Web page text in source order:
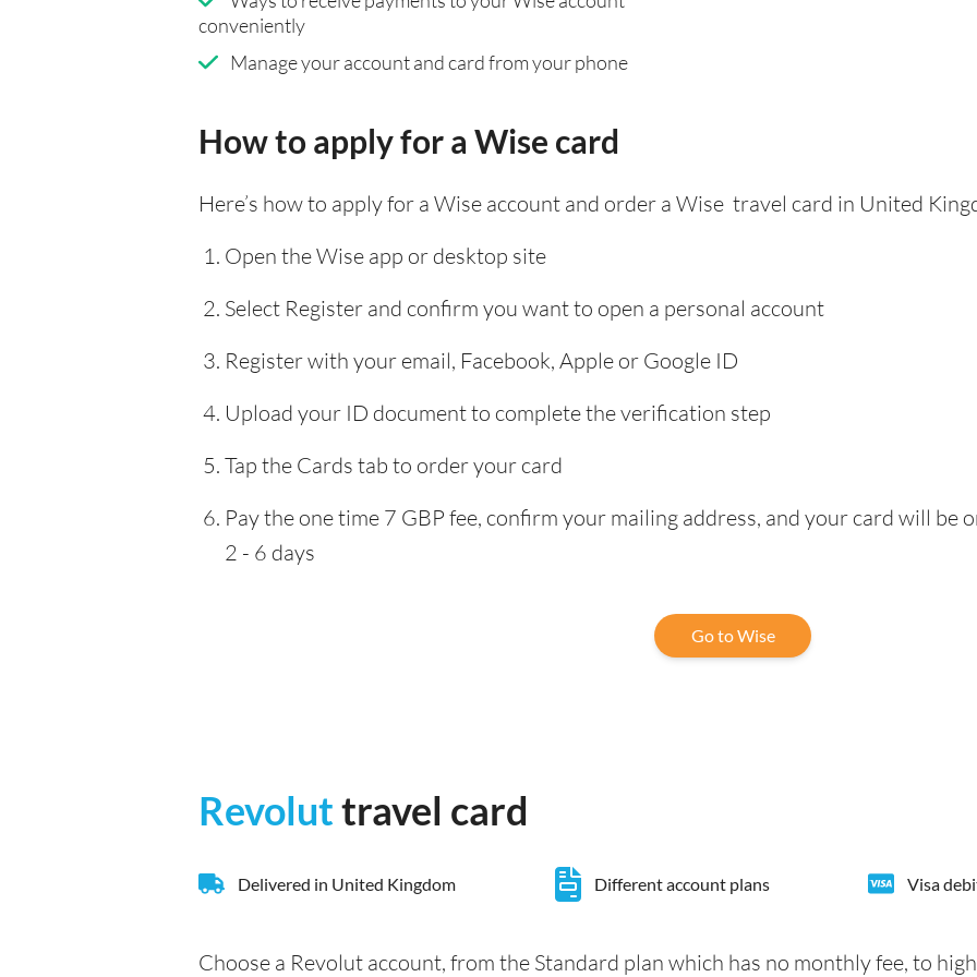
conveniently
Manage your account and card from your phone
How to apply for a Wise card
Here’s how to apply for a Wise account and order a Wise travel card in United
Open the Wise app or desktop site
Select Register and confirm you want to open a personal account
Register with your email, Facebook, Apple or Google ID
Upload your ID document to complete the verification step
Tap the Cards tab to order your card
Pay the one time 7 GBP fee, confirm your mailing address, and your card will be
2 - 6 days
Go to Wise
Revoluttravel card
Delivered in United Kingdom Different account plans Visa
Choose a Revolut account, from the Standard plan which has no monthly fee, to